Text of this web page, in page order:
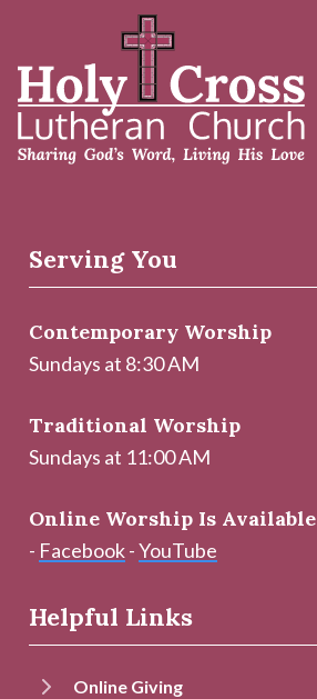
Serving You
Contemporary Worship
Sundays at 8:30 AM
Traditional Worship
Sundays at 11:00 AM
Online Worship Is Available
- Facebook-YouTube
Helpful Links
Online Giving